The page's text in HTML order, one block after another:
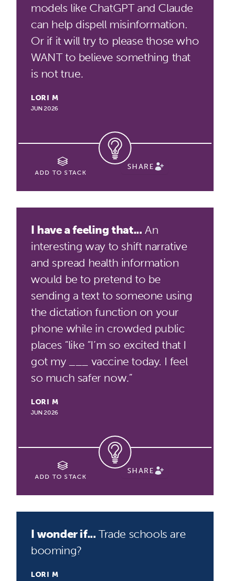
models like ChatGPT and Claude
can help dispell misinformation.
Or if it will try to please those who
WANT to believe something that
is not true.
LORI M
JUN 2026
ADD TO STACK
SHARE
I have a feeling that... An
interesting way to shift narrative
and spread health information
would be to pretend to be
sending a text to someone using
the dictation function on your
phone while in crowded public
places “like “I’m so excited that I
got my ___ vaccine today. I feel
so much safer now.”
LORI M
JUN 2026
ADD TO STACK
SHARE
I wonder if... Trade schools are
booming?
LORI M